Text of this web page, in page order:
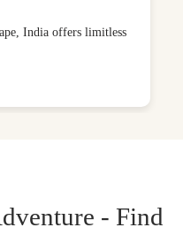
India offers limitless
- Find